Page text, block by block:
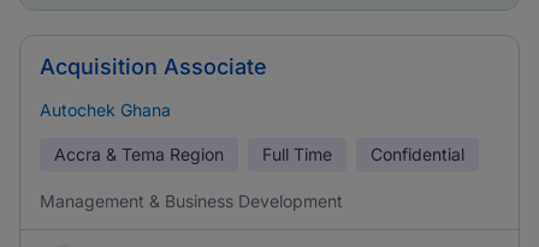
Acquisition Associate
Autochek Ghana
Accra & Tema Region Full Time Confidential
Management & Business Development